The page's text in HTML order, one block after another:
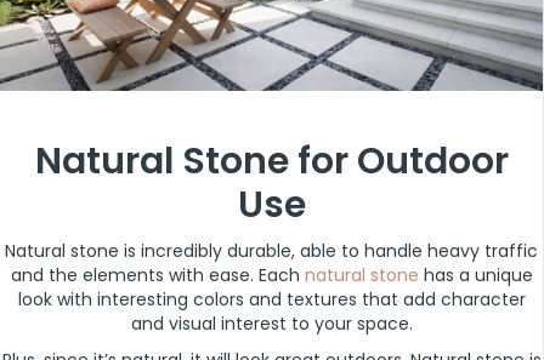
Natural Stone for Outdoor
Use
Natural stone is incredibly durable, able to handle heavy traffic
and the elements with ease. Each natural stone has a unique
look with interesting colors and textures that add character
and visual interest to your space.